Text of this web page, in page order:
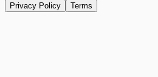
Privacy Policy Terms